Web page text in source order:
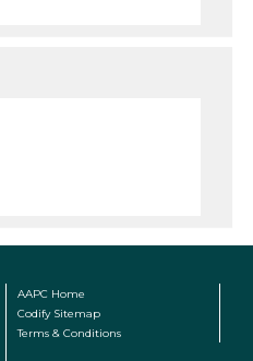
AAPC Home
Codify Sitemap
Terms & Conditions